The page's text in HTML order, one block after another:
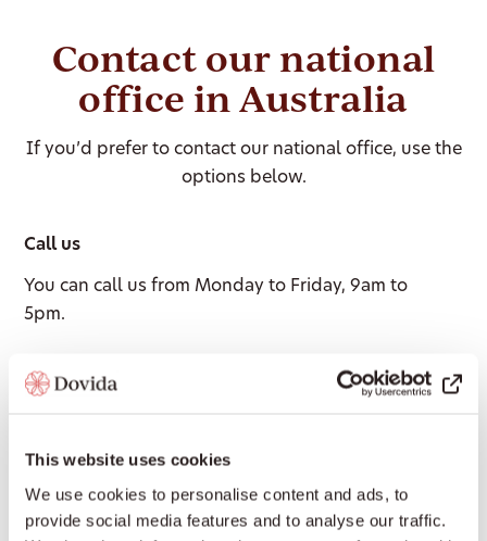
This website uses cookies
We use cookies to personalise content and ads, to
provide social media features and to analyse our traffic.
Contact our national
office in Australia
If you’d prefer to contact our national office, use the
options below.
Call us
You can call us from Monday to Friday, 9am to
5pm.
days.